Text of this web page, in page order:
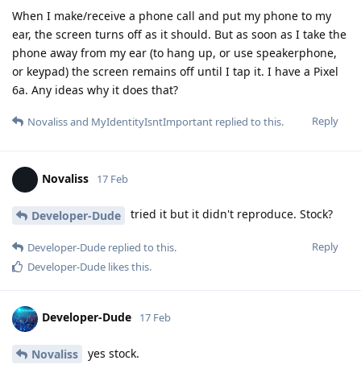
When I make/receive a phone call and put my phone to my
ear, the screen turns off as it should. But as soon as I take the
phone away from my ear (to hang up, or use speakerphone,
or keypad) the screen remains off until I tap it. I have a Pixel
6a. Any ideas why it does that?
Reply
Novalissand MyIdentityIsntImportant replied to this.
Novaliss 17 Feb
Developer-Dude tried it but it didn't reproduce. Stock?
Reply
Developer-Dude replied to this.
Developer-Dude likes this.
Developer-Dude 17 Feb
Novaliss yes stock.